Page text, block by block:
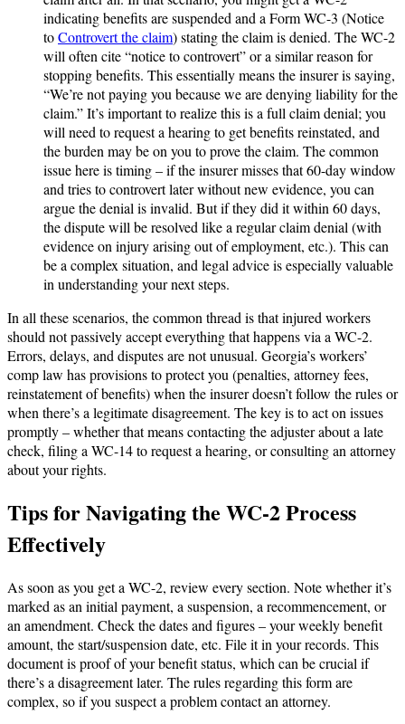
indicating benefits are suspended and a Form WC-3 (Notice
toControvert the claim) stating the claim is denied. The WC-2
will often cite “notice to controvert” or a similar reason for
stopping benefits. This essentially means the insurer is saying,
“We’re not paying you because we are denying liability for the
claim.” It’s important to realize this is a full claim denial; you
will need to request a hearing to get benefits reinstated, and
the burden may be on you to prove the claim. The common
issue here is timing – if the insurer misses that 60-day window
and tries to controvert later without new evidence, you can
argue the denial is invalid. But if they did it within 60 days,
the dispute will be resolved like a regular claim denial (with
evidence on injury arising out of employment, etc.). This can
be a complex situation, and legal advice is especially valuable
in understanding your next steps.
In all these scenarios, the common thread is that injured workers
should not passively accept everything that happens via a WC-2.
Errors, delays, and disputes are not unusual. Georgia’s workers’
comp law has provisions to protect you (penalties, attorney fees,
reinstatement of benefits) when the insurer doesn’t follow the rules or
when there’s a legitimate disagreement. The key is to act on issues
promptly – whether that means contacting the adjuster about a late
check, filing a WC-14 to request a hearing, or consulting an attorney
about your rights.
Tips for Navigating the WC-2 Process
Effectively
As soon as you get a WC-2, review every section. Note whether it’s
marked as an initial payment, a suspension, a recommencement, or
an amendment. Check the dates and figures – your weekly benefit
amount, the start/suspension date, etc. File it in your records. This
document is proof of your benefit status, which can be crucial if
there’s a disagreement later. The rules regarding this form are
complex, so if you suspect a problem contact an attorney.